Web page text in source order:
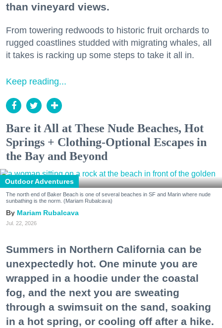
than vineyard views.
From towering redwoods to historic fruit orchards to
rugged coastlines studded with migrating whales, all
it takes is racking up some steps to take it all in.
Keep reading...
Bare it All at These Nude Beaches, Hot
Springs + Clothing-Optional Escapes in
the Bay and Beyond
Outdoor Adventures
The north end of Baker Beach is one of several beaches in SF and Marin where nude
sunbathing is the norm. (Mariam Rubalcava)
Mariam Rubalcava
Jul. 22, 2026
Summers in Northern California can be
unexpectedly hot. One minute you are
wrapped in a hoodie under the coastal
fog, and the next you are sweating
through a swimsuit on the sand, soaking
in a hot spring, or cooling off after a hike.